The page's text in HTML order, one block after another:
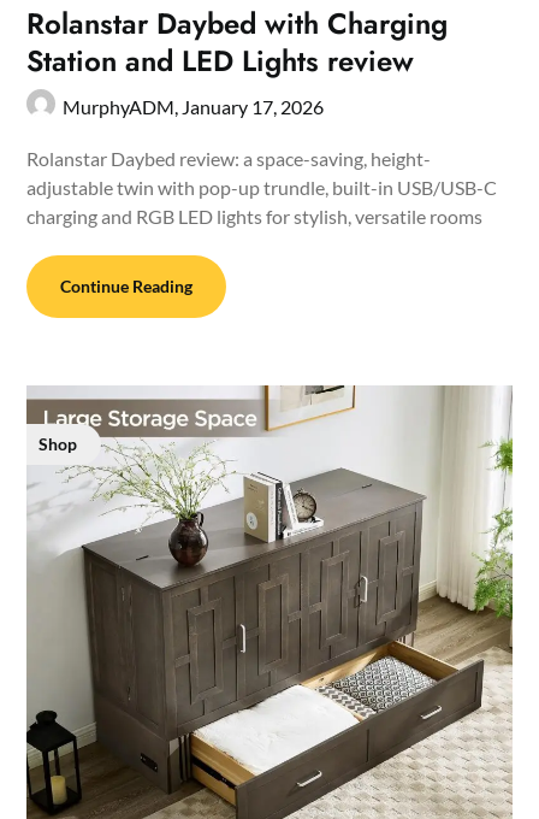
Rolanstar Daybed with Charging
Station and LED Lights review
MurphyADM, January 17, 2026
Rolanstar Daybed review: a space-saving, height-
adjustable twin with pop-up trundle, built-in USB/USB-C
charging and RGB LED lights for stylish, versatile rooms
Continue Reading
Shop